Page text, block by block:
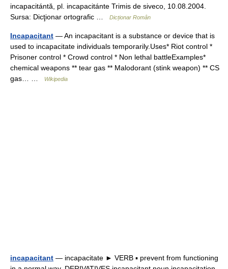
incapacitántă, pl. incapacitánte Trimis de siveco, 10.08.2004.
Sursa: Dicţionar ortografic …
Dicționar Român
Incapacitant — An incapacitant is a substance or device that is
used to incapacitate individuals temporarily.Uses* Riot control *
Prisoner control * Crowd control * Non lethal battleExamples*
chemical weapons ** tear gas ** Malodorant (stink weapon) ** CS
gas… …
Wikipedia
incapacitant — incapacitate ► VERB ▪ prevent from functioning